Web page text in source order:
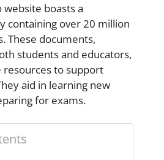
boasts a
containing over 20 million
These documents,
students and educators,
resources to support
aid in learning new
for exams.